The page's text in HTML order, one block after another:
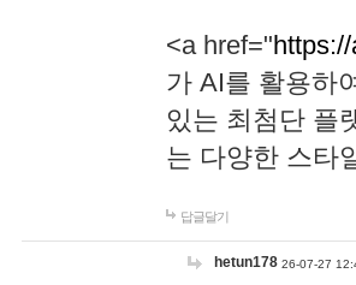
<a href="
가 AI를 활용하
있는 최첨단 플
는 다양한 스타
답글달기
hetun178 26-07-27